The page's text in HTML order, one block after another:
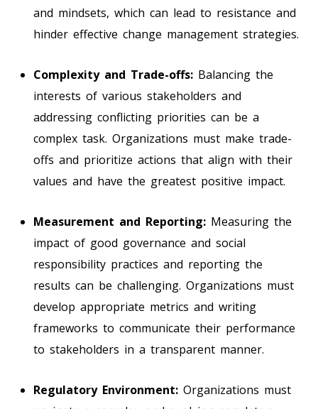
and mindsets, which can lead to resistance and
hinder effective change management strategies.
Complexity and Trade-offs: Balancing the
interests of various stakeholders and
addressing conflicting priorities can be a
complex task. Organizations must make trade-
offs and prioritize actions that align with their
values and have the greatest positive impact.
Measurement and Reporting: Measuring the
impact of good governance and social
responsibility practices and reporting the
results can be challenging. Organizations must
develop appropriate metrics and writing
frameworks to communicate their performance
to stakeholders in a transparent manner.
Regulatory Environment: Organizations must